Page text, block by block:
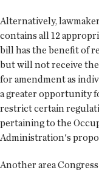
Alternatively,
contains all 12
bill has the benefit of
but will not receive
for amendment as
a greater opportunity
restrict certain
pertaining to the
Administration's
Another area